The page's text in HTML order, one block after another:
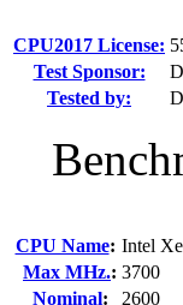
CPU2017 License:
Test Sponsor:
Tested by:
CPU Name: Intel
Max MHz.: 3700
Nominal:
2600